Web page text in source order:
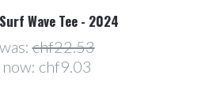
Wave Tee - 2024
was:chf22.53
now: chf9.03